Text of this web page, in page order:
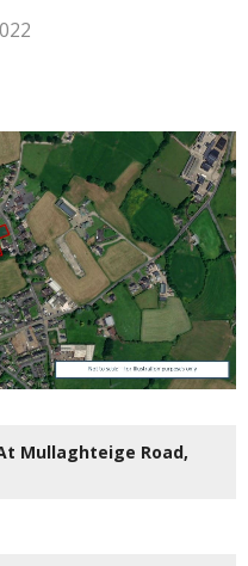
Mullaghteige Road,